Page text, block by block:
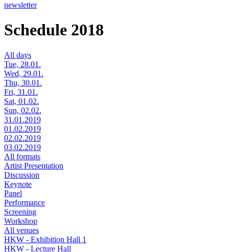
newsletter
Schedule 2018
All days
Tue, 28.01.
Wed, 29.01.
Thu, 30.01.
Fri, 31.01.
Sat, 01.02.
Sun, 02.02.
31.01.2019
01.02.2019
02.02.2019
03.02.2019
All formats
Artist Presentation
Discussion
Keynote
Panel
Performance
Screening
Workshop
All venues
HKW - Exhibition Hall 1
HKW - Lecture Hall